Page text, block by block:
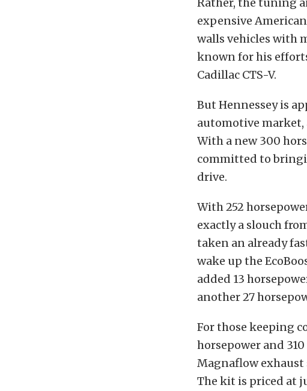
expensive
walls vehicles with
known for his
Cadillac CTS-V.
But Hennessey is
automotive market,
With a new 300
committed to
drive.
With 252
exactly a slouch
taken an already
wake up the
added 13
another 27
For those keeping
horsepower and
Magnaflow exhaust
The kit is priced at